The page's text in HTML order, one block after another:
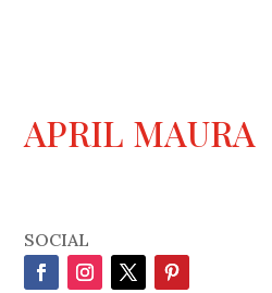
APRIL MAURA
SOCIAL